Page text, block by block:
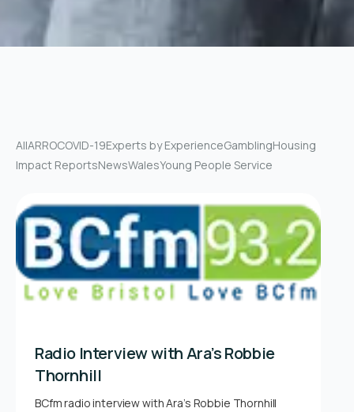
AllARROCOVID-19Experts by ExperienceGamblingHousing
Impact ReportsNewsWalesYoung People Service
Radio Interview with Ara’s Robbie
Thornhill
BCfm radio interview with Ara’s Robbie Thornhill